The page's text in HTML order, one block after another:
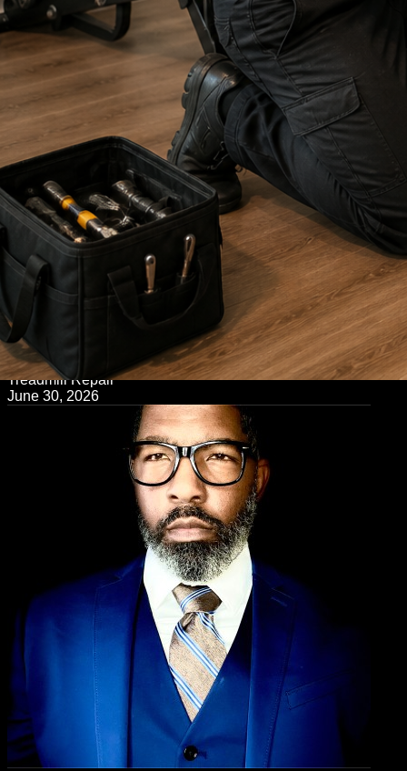
← Back to Blog
Treadmill Repair
June 30, 2026